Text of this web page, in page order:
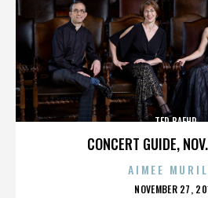
CONCERT GUIDE,
TED BAEHR
AIMEE
POSTED
NOVEMBER 27,